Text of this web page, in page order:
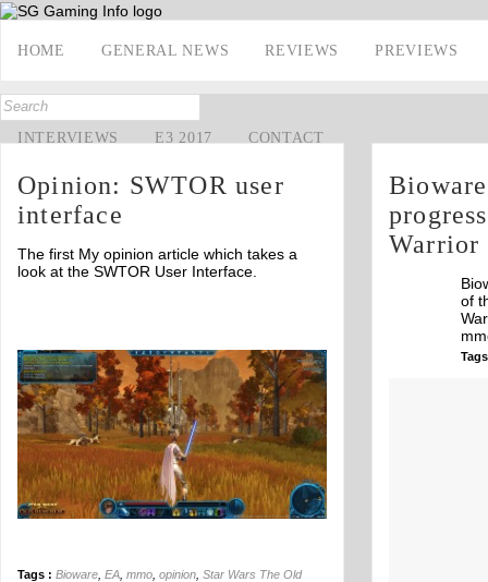
HOME GENERAL NEWS REVIEWS PREVIEWS
INTERVIEWS E3 2017 CONTACT
Opinion: SWTOR user
interface
The first My opinion article which takes a
look at the SWTOR User Interface.
Tags : Bioware EA mmo opinion Star Wars The Old
Warrior
of
Off